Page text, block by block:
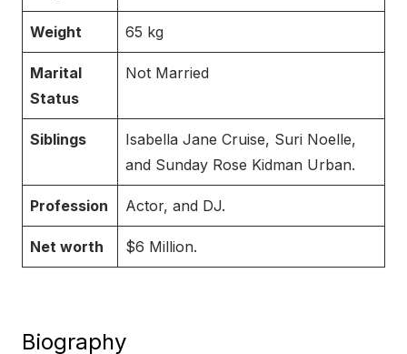
Weight 65 kg
Marital
Status
Not Married
Siblings
Isabella Jane Cruise, Suri Noelle,
and Sunday Rose Kidman Urban.
Profession Actor, and DJ.
Net worth $6 Million.
Biography